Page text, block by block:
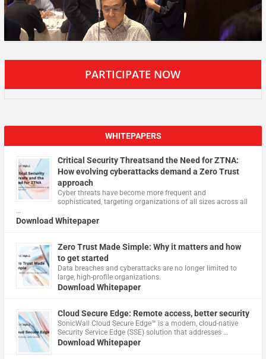
PARTICIPATE NOW
WHITEPAPERS
Critical Security Threatsand the Need for ZTNA:
How evolving cyberattacks demand a Zero Trust
approach
Cyber threats have become more frequent and
sophisticated, targeting organizations of all sizes across all
…
Download Whitepaper
Zero Trust Made Simple: Why it matters and how
to get started
Data breaches and cyberattacks are no longer limited to
large, high-profile organizations.
Download Whitepaper
Cloud Secure Edge: Remote access, better security
​SonicWall Cloud Secure Edge™ is a modern, cloud-native
Security Service Edge (SSE) solution that addresses …
Download Whitepaper